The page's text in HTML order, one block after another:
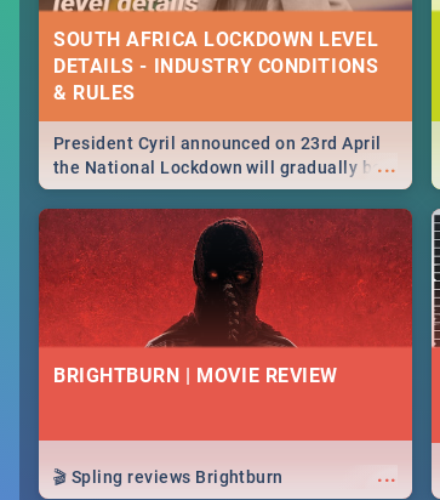
SOUTH AFRICA LOCKDOWN LEVEL
DETAILS - INDUSTRY CONDITIONS
& RULES
...
President Cyril announced on 23rd April
the National Lockdown will gradually be
lifteed in 5 levels, find out more about
how this affects our work and personal
lives as South Africans.
BRIGHTBURN | MOVIE REVIEW
...
🎬 Spling reviews Brightburn